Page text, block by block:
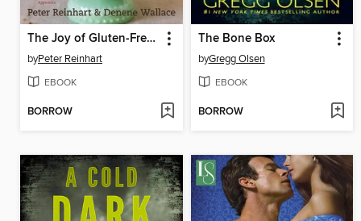
The Joy of Gluten-Free, Sugar-Free Baking
byPeter Reinhart
EBOOK
BORROW
The Bone Box
byGregg Olsen
EBOOK
BORROW